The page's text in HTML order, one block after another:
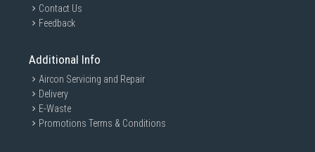
Contact Us
Feedback
Additional Info
Aircon Servicing and Repair
Delivery
E-Waste
Promotions Terms & Conditions